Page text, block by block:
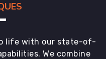
life with our state-of-
We combine